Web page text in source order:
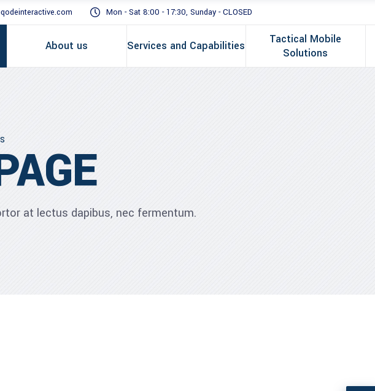
Mon - Sat 8:00 - 17:30, Sunday - CLOSED
About us Services and Capabilities
Tactical Mobile
Solutions
at lectus dapibus, nec fermentum.